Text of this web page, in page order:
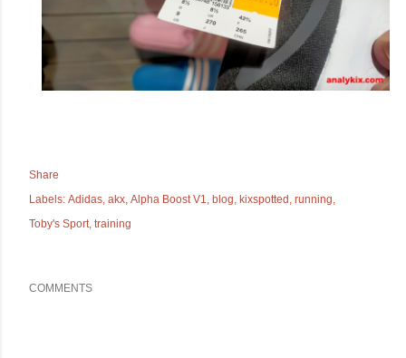
Share
Labels: Adidas akx Alpha Boost V1 blog kixspotted running
Toby's Sport training
COMMENTS